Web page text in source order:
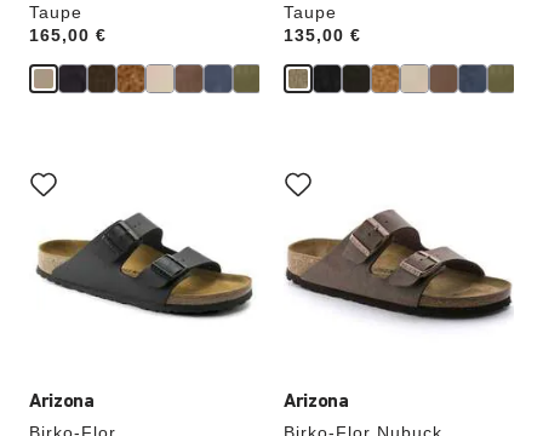
Taupe
Price:
165,00 €
Taupe
Price:
135,00 €
Arizona
with
swatch
will
update
the
Arizona
with
swatch
will
update
the
product